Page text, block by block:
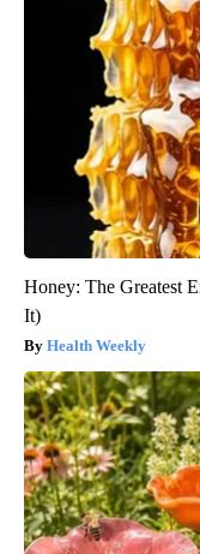
Honey: The Greatest
It)
Health Weekly